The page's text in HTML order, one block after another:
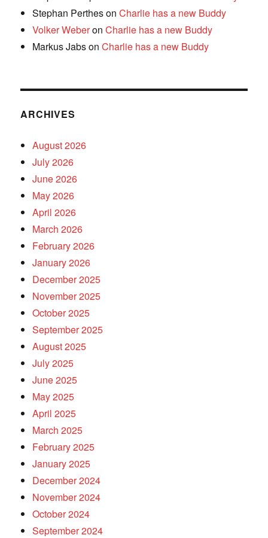
Stephan PerthesonCharlie has a new Buddy
Volker WeberonCharlie has a new Buddy
Markus JabsonCharlie has a new Buddy
ARCHIVES
August 2026
July 2026
June 2026
May 2026
April 2026
March 2026
February 2026
January 2026
December 2025
November 2025
October 2025
September 2025
August 2025
July 2025
June 2025
May 2025
April 2025
March 2025
February 2025
January 2025
December 2024
November 2024
October 2024
September 2024